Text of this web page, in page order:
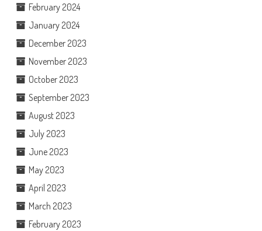
February 2024
January 2024
December 2023
November 2023
October 2023
September 2023
August 2023
July 2023
June 2023
May 2023
April 2023
March 2023
February 2023